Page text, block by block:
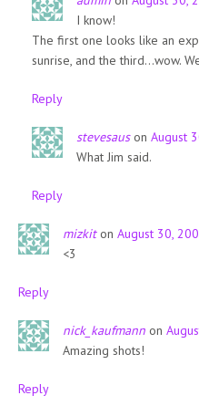
I know!
The first one looks like an
sunrise, and the third…wow.
Reply
stevesauson August
What Jim said.
Reply
mizkiton August 30,
<3
Reply
nick_kaufmann on
Amazing shots!
Reply